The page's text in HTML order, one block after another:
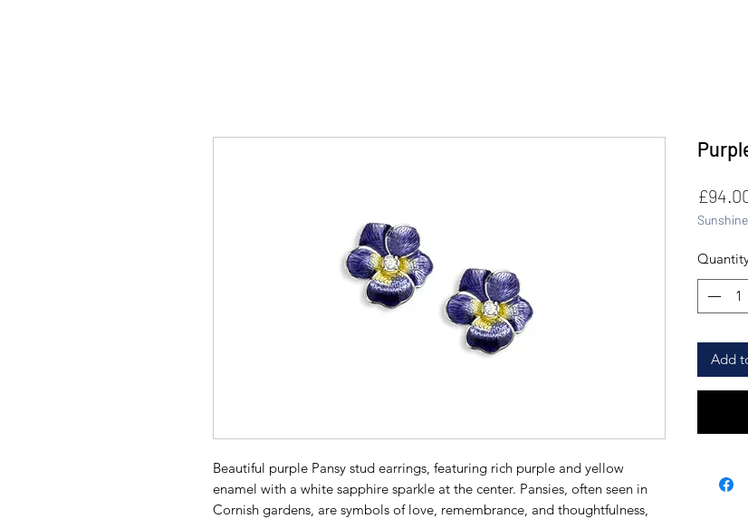
Beautiful purple Pansy stud earrings, featuring rich purple and yellow
enamel with a white sapphire sparkle at the center. Pansies, often seen in
Cornish gardens, are symbols of love, remembrance, and thoughtfulness,
Add